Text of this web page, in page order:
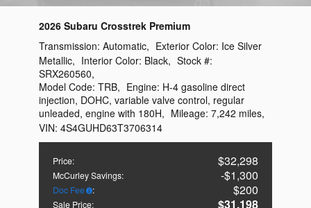
2026 Subaru Crosstrek Premium
Price: $32,298
McCurley Savings: $1,300
Doc Fee : $200
Sale Price:
$31,198
Transmission: Automatic, Exterior Color: Ice Silver
Metallic, Interior Color: Black, Stock #:
SRX260560,
Model Code: TRB, Engine: H-4 gasoline direct
injection, DOHC, variable valve control, regular
unleaded, engine with 180H, Mileage: 7,242 miles,
VIN: 4S4GUHD63T3706314